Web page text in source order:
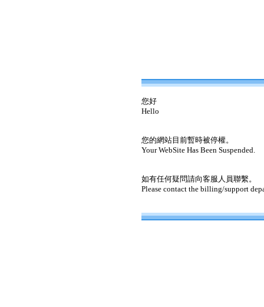
您好
Hello
您的網站目前暫時被停權。
Your WebSite Has Been Suspended.
如有任何疑問請向客服人員聯繫。
Please contact the billing/support